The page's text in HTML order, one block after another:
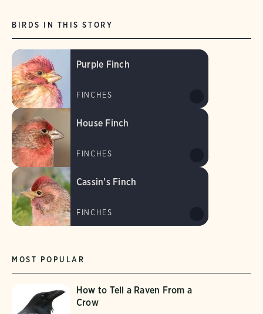
MOST POPULAR
How to Tell a Raven From a
Crow
BIRDS IN THIS STORY
Purple Finch
FINCHES
House Finch
FINCHES
Cassin's Finch
FINCHES